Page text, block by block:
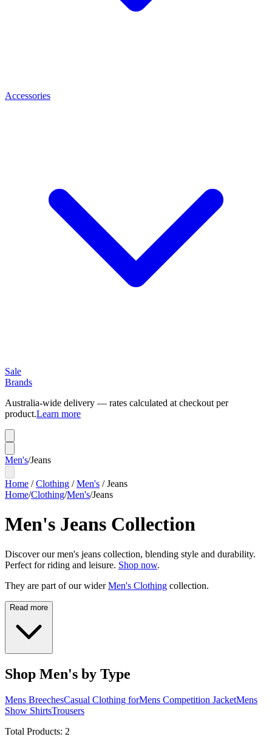
Accessories
Sale
Brands
Australia-wide delivery — rates calculated at checkout per
product.Learn more
Men's/Jeans
Home /Clothing /Men's /Jeans
Home/Clothing/Men's/Jeans
Men's Jeans Collection
Discover our men's jeans collection, blending style and durability.
Perfect for riding and leisure. Shop now.
They are part of our wider Men's Clothing collection.
Read more
Shop Men's by Type
Mens BreechesCasual Clothing forMens Competition JacketMens
Show ShirtsTrousers
Total Products: 2